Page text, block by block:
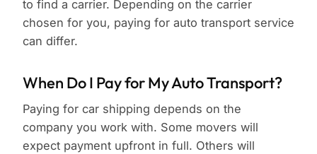
to find a carrier. Depending on the carrier
chosen for you, paying for auto transport service
can differ.
When Do I Pay for My Auto Transport?
Paying for car shipping depends on the
company you work with. Some movers will
expect payment upfront in full. Others will